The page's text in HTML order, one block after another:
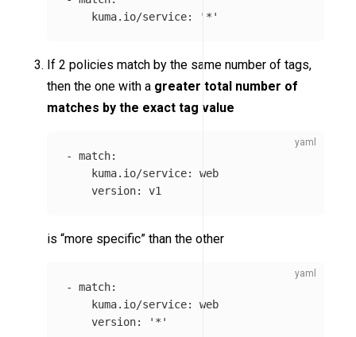
kuma.io/service: ' *'
If 2 policies match by the same number of tags,
then the one with a greater total number of
matches by the exact tag value
- match:
kuma.io/service:
web
version: v1
is “more specific” than the other
- match:
kuma.io/service:
web
version: ' *'